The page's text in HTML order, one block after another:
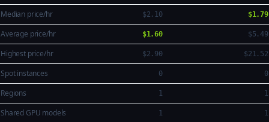
Median price/hr $2.10 $1.79
Average price/hr $1.60 $5.49
Highest price/hr $2.90 $21.52
Spot instances 0 0
Regions 1 1
Shared GPU models 1 1